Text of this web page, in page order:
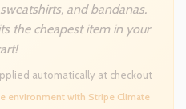
and bandanas.
the cheapest item in your
automatically at checkout
environment with Stripe Climate